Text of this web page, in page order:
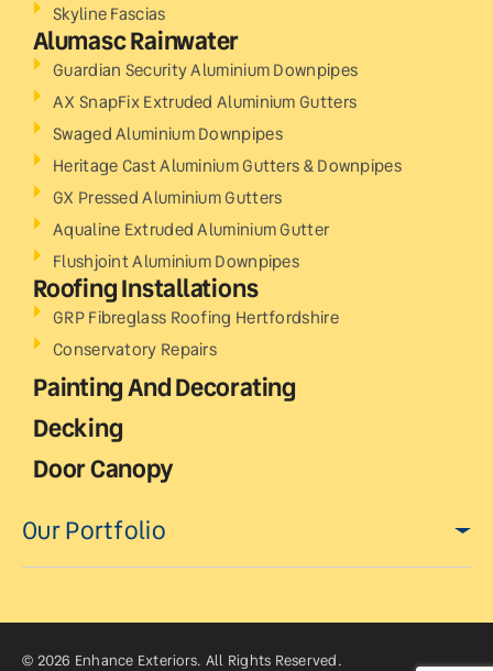
Skyline Fascias
Alumasc Rainwater
Guardian Security Aluminium Downpipes
AX SnapFix Extruded Aluminium Gutters
Swaged Aluminium Downpipes
Heritage Cast Aluminium Gutters & Downpipes
GX Pressed Aluminium Gutters
Aqualine Extruded Aluminium Gutter
Flushjoint Aluminium Downpipes
Roofing Installations
GRP Fibreglass Roofing Hertfordshire
Conservatory Repairs
Painting And Decorating
Decking
Door Canopy
Our Portfolio
© 2026 Enhance Exteriors. All Rights Reserved.